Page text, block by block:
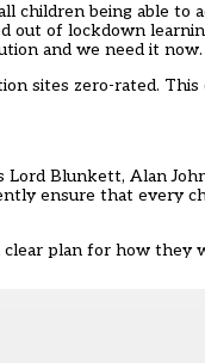
children being able to
out of lockdown
and we need it now.
sites zero-rated.
Blunkett, Alan
ensure that every
plan for how they